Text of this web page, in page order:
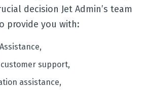
decision Jet Admin’s team
provide you with:
support,
assistance,